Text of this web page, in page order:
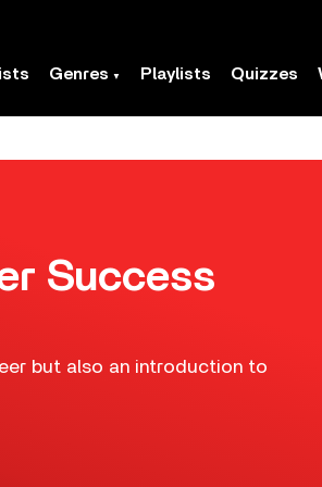
Genres Playlists Quizzes
Success
but also an introduction to